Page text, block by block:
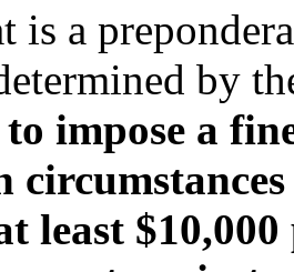
is a
by
impose a
least